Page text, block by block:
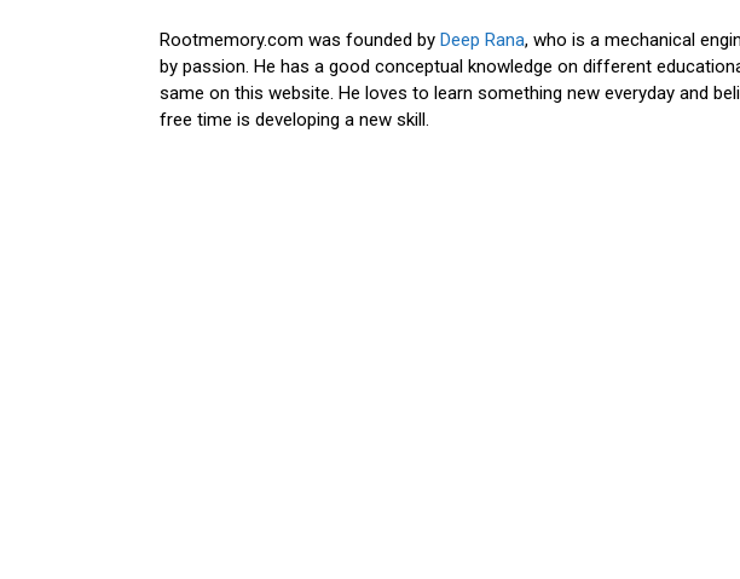
Rootmemory.com was founded by Deep Rana, who is a mechanical
by passion. He has a good conceptual knowledge on different
same on this website. He loves to learn something new everyday and
free time is developing a new skill.